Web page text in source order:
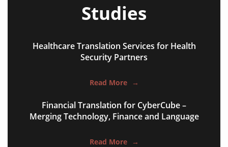
Studies
Healthcare Translation Services for Health
Security Partners
Read More →
Financial Translation for CyberCube –
Merging Technology, Finance and Language
Read More →
curricula